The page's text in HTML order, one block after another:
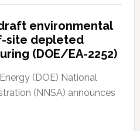
environmental
site depleted
(DOE/EA-2252)
(DOE) National
(NNSA) announces